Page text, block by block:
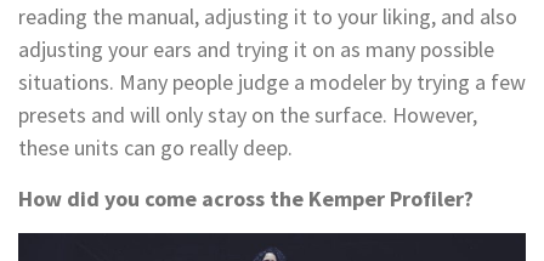
reading the manual, adjusting it to your liking, and also
adjusting your ears and trying it on as many possible
situations. Many people judge a modeler by trying a few
presets and will only stay on the surface. However,
these units can go really deep.
How did you come across the Kemper Profiler?